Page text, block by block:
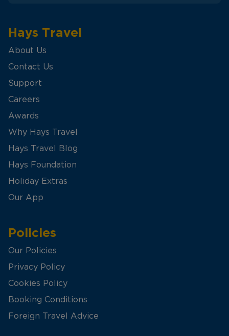
Hays Travel
About Us
Contact Us
Support
Careers
Awards
Why Hays Travel
Hays Travel Blog
Hays Foundation
Holiday Extras
Our App
Policies
Our Policies
Privacy Policy
Cookies Policy
Booking Conditions
Foreign Travel Advice